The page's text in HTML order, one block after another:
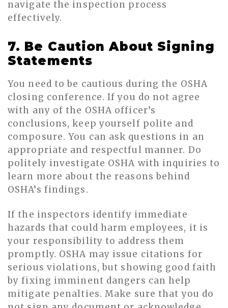
navigate the inspection process
effectively.
7. Be Caution About Signing
Statements
You need to be cautious during the OSHA
closing conference. If you do not agree
with any of the OSHA officer’s
conclusions, keep yourself polite and
composure. You can ask questions in an
appropriate and respectful manner. Do
politely investigate OSHA with inquiries to
learn more about the reasons behind
OSHA’s findings.
If the inspectors identify immediate
hazards that could harm employees, it is
your responsibility to address them
promptly. OSHA may issue citations for
serious violations, but showing good faith
by fixing imminent dangers can help
mitigate penalties. Make sure that you do